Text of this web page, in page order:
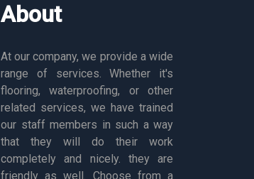
About
At our company, we provide a wide
range of services. Whether it's
flooring, waterproofing, or other
related services, we have trained
our staff members in such a way
that they will do their work
completely and nicely. they are
friendly as well. Choose from a